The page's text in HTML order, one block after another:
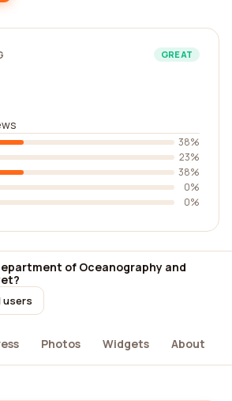
GREAT
38%
23%
38%
0%
0%
of Oceanography and
users
Photos Widgets About